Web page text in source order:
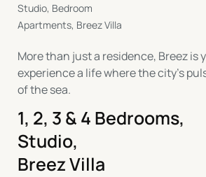
Studio, Bedroom
Apartments, Breez Villa
More than just a residence, Breez is
experience a life where the city’s
of the sea.
1, 2, 3 & 4 Bedrooms,
Studio,
Breez Villa